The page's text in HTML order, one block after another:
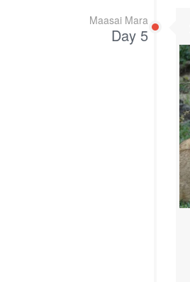
Maasai Mara
Day 5